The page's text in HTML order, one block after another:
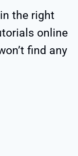
the right
online
find any